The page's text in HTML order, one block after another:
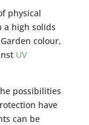
physical
a high solids
colour,
UV
possibilities
have
can be